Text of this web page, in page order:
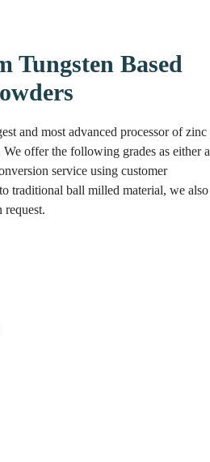
Tungsten Based
and most advanced processor of zinc
offer the following grades as either a
service using customer
traditional ball milled material, we also